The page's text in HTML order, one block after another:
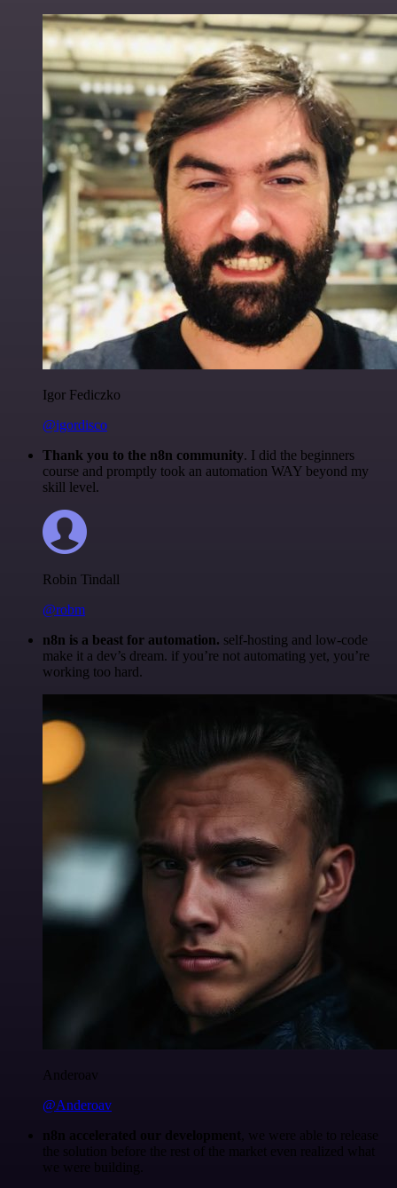
Igor Fediczko
@igordisco
Thank you to the n8n community. I did the beginners
course and promptly took an automation WAY beyond my
skill level.
Robin Tindall
@robm
n8n is a beast for automation. self-hosting and low-code
make it a dev’s dream. if you’re not automating yet, you’re
working too hard.
Anderoav
@Anderoav
n8n accelerated our development , we were able to release
the solution before the rest of the market even realized what
we were building.